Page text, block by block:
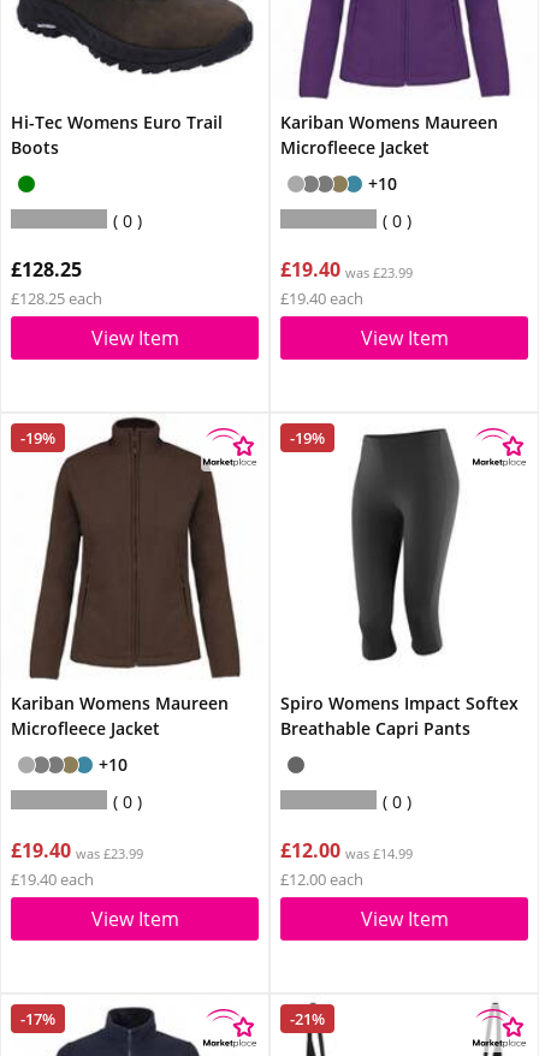
Hi-Tec Womens Euro Trail
Boots
0
£128.25
£128.25 each
View Item
Kariban Womens Maureen
Microfleece Jacket
+10
0
£19.40 was £23.99
£19.40 each
View Item
-19%
Kariban Womens Maureen
Microfleece Jacket
+10
0
£19.40 was £23.99
£19.40 each
View Item
-19%
Spiro Womens Impact Softex
Breathable Capri Pants
0
£12.00 was £14.99
£12.00 each
View Item
-17% -21%